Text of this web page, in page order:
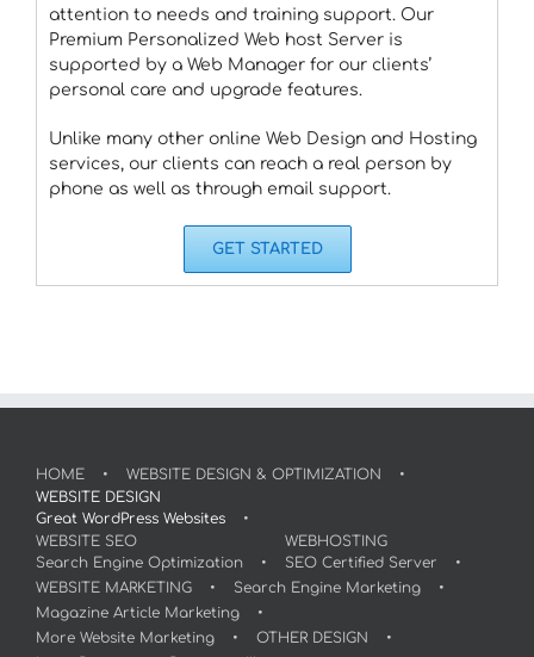
attention to needs and training support. Our
Premium Personalized Web host Server is
supported by a Web Manager for our clients’
personal care and upgrade features.
Unlike many other online Web Design and Hosting
services, our clients can reach a real person by
phone as well as through email support.
GET STARTED
HOME
WEBSITE DESIGN & OPTIMIZATION
WEBSITE DESIGN
Great WordPress Websites
WEBSITE SEO
Search Engine Optimization
WEBHOSTING
SEO Certified Server
WEBSITE MARKETING
Search Engine Marketing
Magazine Article Marketing
More Website Marketing
OTHER DESIGN